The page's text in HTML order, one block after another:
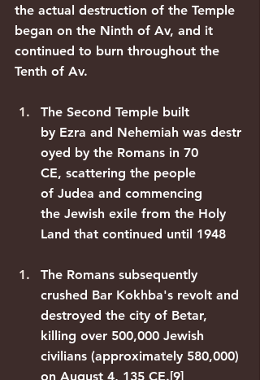
the actual destruction of the Temple
began on the Ninth of Av, and it
continued to burn throughout the
Tenth of Av.
The Second Temple built
by Ezra and Nehemiah was destr
oyed by the Romans in 70
CE, scattering the people
of Judea and commencing
the Jewish exile from the Holy
Land that continued until 1948
The Romans subsequently
crushed Bar Kokhba's revolt and
destroyed the city of Betar,
killing over 500,000 Jewish
civilians (approximately 580,000)
on August 4, 135 CE.[9]